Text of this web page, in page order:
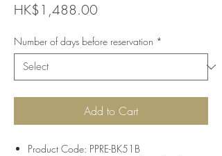
HK$1,488.00
Number of days before reservation *
Add to Cart
Product Code: PPRE-BK51B